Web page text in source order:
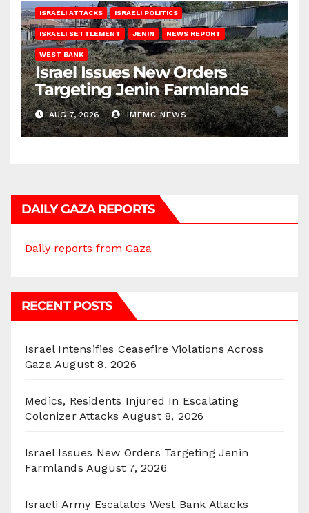
ISRAELI ATTACKS ISRAELI POLITICS
ISRAELI SETTLEMENT JENIN NEWS REPORT
WEST BANK
Israel Issues New Orders
Targeting Jenin Farmlands
AUG 7, 2026 IMEMC NEWS
DAILY GAZA REPORTS
Daily reports from Gaza
RECENT POSTS
Israel Intensifies Ceasefire Violations Across
Gaza August 8, 2026
Medics, Residents Injured In Escalating
Colonizer Attacks August 8, 2026
Israel Issues New Orders Targeting Jenin
Farmlands August 7, 2026
Israeli Army Escalates West Bank Attacks